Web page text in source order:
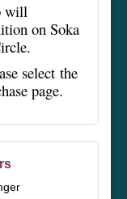
will
on Soka
select the
page.